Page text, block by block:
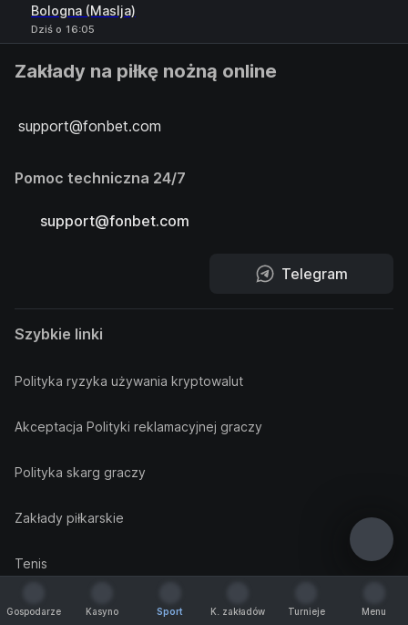
Bologna (Maslja)
Dziś o 16:05
Zakłady na piłkę nożną online
support@fonbet.com
Pomoc techniczna 24/7
support@fonbet.com
Telegram
Szybkie linki
Polityka ryzyka używania kryptowalut
Akceptacja Polityki reklamacyjnej graczy
Polityka skarg graczy
Zakłady piłkarskie
Tenis
Koszykówka
Gospodarze
Kasyno
Sport
K. zakładów
Turnieje
Menu